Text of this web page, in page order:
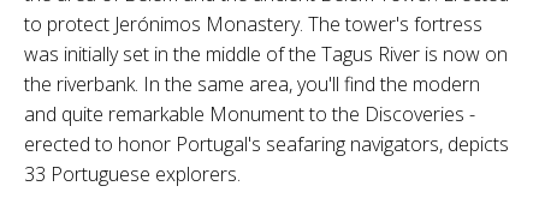
to protect Jerónimos Monastery. The tower's fortress
was initially set in the middle of the Tagus River is now on
the riverbank. In the same area, you'll find the modern
and quite remarkable Monument to the Discoveries -
erected to honor Portugal's seafaring navigators, depicts
33 Portuguese explorers.